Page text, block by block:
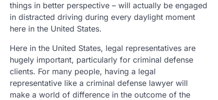
things in better perspective – will actually be engaged
in distracted driving during every daylight moment
here in the United States.
Here in the United States, legal representatives are
hugely important, particularly for criminal defense
clients. For many people, having a legal
representative like a criminal defense lawyer will
make a world of difference in the outcome of the